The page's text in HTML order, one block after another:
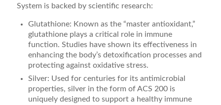
System is backed by scientific research:
Glutathione: Known as the “master antioxidant,”
glutathione plays a critical role in immune
function. Studies have shown its effectiveness in
enhancing the body’s detoxification processes and
protecting against oxidative stress.
Silver: Used for centuries for its antimicrobial
properties, silver in the form of ACS 200 is
uniquely designed to support a healthy immune